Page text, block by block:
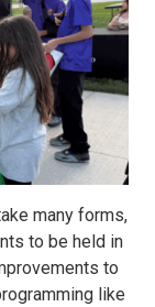
many forms,
to be held in
to
like